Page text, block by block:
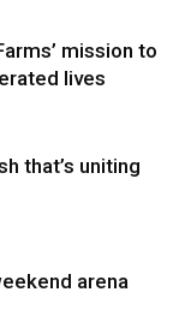
mission to
lives
that’s uniting
arena